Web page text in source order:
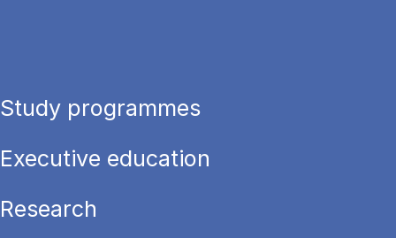
Study programmes
Executive education
Research